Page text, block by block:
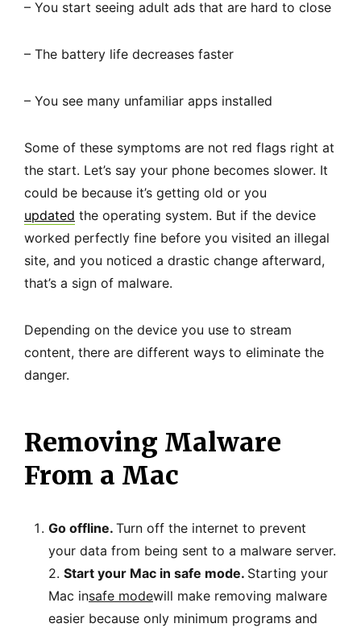
– You start seeing adult ads that are hard to close
– The battery life decreases faster
– You see many unfamiliar apps installed
Some of these symptoms are not red flags right at
the start. Let’s say your phone becomes slower. It
could be because it’s getting old or you
updated the operating system. But if the device
worked perfectly fine before you visited an illegal
site, and you noticed a drastic change afterward,
that’s a sign of malware.
Depending on the device you use to stream
content, there are different ways to eliminate the
danger.
Removing Malware
From a Mac
Go offline. Turn off the internet to prevent
your data from being sent to a malware server.
2. Start your Mac in safe mode. Starting your
Mac insafe modewill make removing malware
easier because only minimum programs and